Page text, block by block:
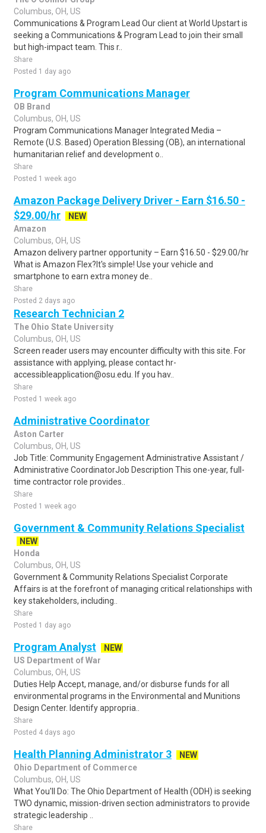
Columbus, OH, US
Communications & Program Lead Our client at World Upstart is
seeking a Communications & Program Lead to join their small
but high-impact team. This r..
Share
Posted 1 day ago
Program Communications Manager
OB Brand
Columbus, OH, US
Program Communications Manager Integrated Media –
Remote (U.S. Based) Operation Blessing (OB), an international
humanitarian relief and development o..
Share
Posted 1 week ago
Amazon Package Delivery Driver - Earn $16.50 -
$29.00/hr
NEW
Amazon
Columbus, OH, US
Amazon delivery partner opportunity – Earn $16.50 - $29.00/hr
What is Amazon Flex?It's simple! Use your vehicle and
smartphone to earn extra money de..
Share
Posted 2 days ago
Research Technician 2
The Ohio State University
Columbus, OH, US
Screen reader users may encounter difficulty with this site. For
assistance with applying, please contact hr-
accessibleapplication@osu.edu. If you hav..
Share
Posted 1 week ago
Administrative Coordinator
Aston Carter
Columbus, OH, US
Job Title: Community Engagement Administrative Assistant /
Administrative CoordinatorJob Description This one-year, full-
time contractor role provides..
Share
Posted 1 week ago
Government & Community Relations Specialist
NEW
Honda
Columbus, OH, US
Government & Community Relations Specialist Corporate
Affairs is at the forefront of managing critical relationships with
key stakeholders, including..
Share
Posted 1 day ago
Program Analyst
NEW
US Department of War
Columbus, OH, US
Duties Help Accept, manage, and/or disburse funds for all
environmental programs in the Environmental and Munitions
Design Center. Identify appropria..
Share
Posted 4 days ago
Health Planning Administrator 3
NEW
Ohio Department of Commerce
Columbus, OH, US
What You'll Do: The Ohio Department of Health (ODH) is seeking
TWO dynamic, mission-driven section administrators to provide
strategic leadership ..
Share